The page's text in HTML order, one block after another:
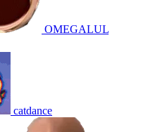
OMEGALUL
catdance